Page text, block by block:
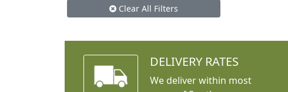
Clear All Filters
DELIVERY RATES
We deliver within most